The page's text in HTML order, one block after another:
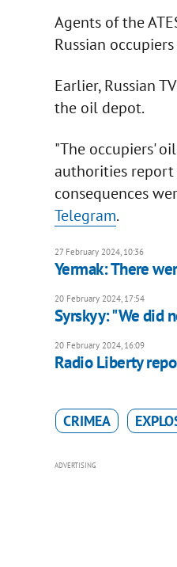
Agents of the
Russian
Earlier, Russian
the oil depot.
"The occupiers'
authorities report
consequences
Telegram.
27 February 2024, 10:36
Yermak: There
20 February 2024, 17:54
Syrskyy: "We did
20 February 2024, 16:09
Radio Liberty
CRIMEA
ADVERTISING